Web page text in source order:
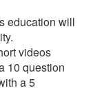
education will
videos
10 question
a 5